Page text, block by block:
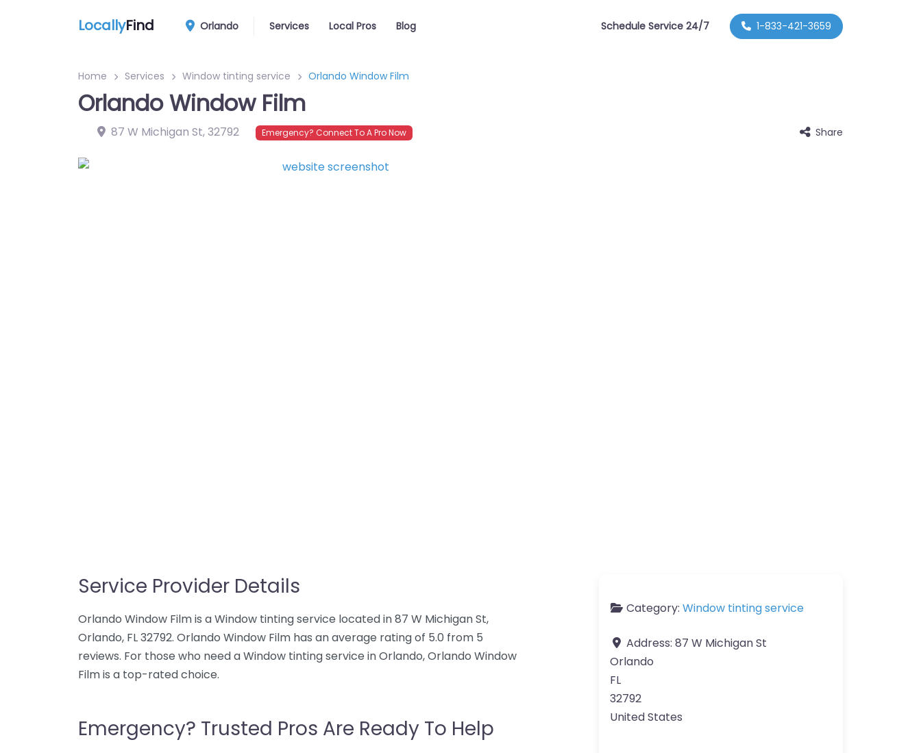
LocallyFind Orlando Services Local Pros Blog Schedule Service 24/7 1-833-421-3659
Home Services Window tinting service Orlando Window Film
Orlando Window Film
87 W Michigan St,32792 Emergency? Connect To A Pro Now Share
Service Provider Details
Orlando Window Film is a Window tinting service located in 87 W Michigan St,
Orlando, FL 32792. Orlando Window Film has an average rating of 5.0 from 5
reviews. For those who need a Window tinting service in Orlando, Orlando Window
Film is a top-rated choice.
Emergency? Trusted Pros Are Ready To Help
Category: Window tinting service
Address: 87 W Michigan St
Orlando
FL
32792
United States